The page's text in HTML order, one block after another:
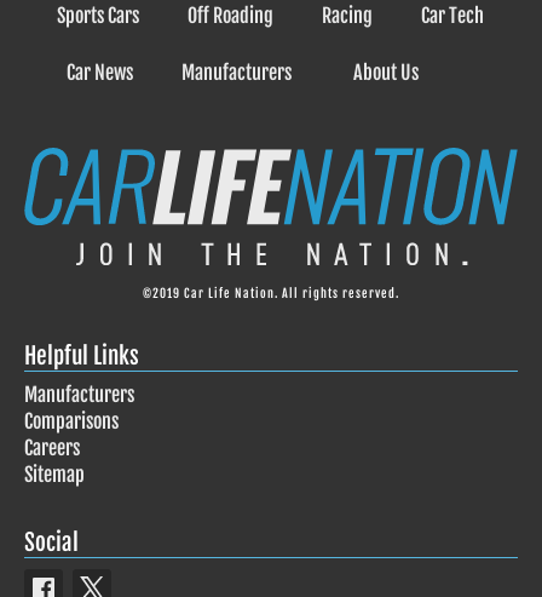
Sports Cars Off Roading Racing Car Tech
Car News Manufacturers About Us
©2019 Car Life Nation. All rights reserved.
Helpful Links
Manufacturers
Comparisons
Careers
Sitemap
Social